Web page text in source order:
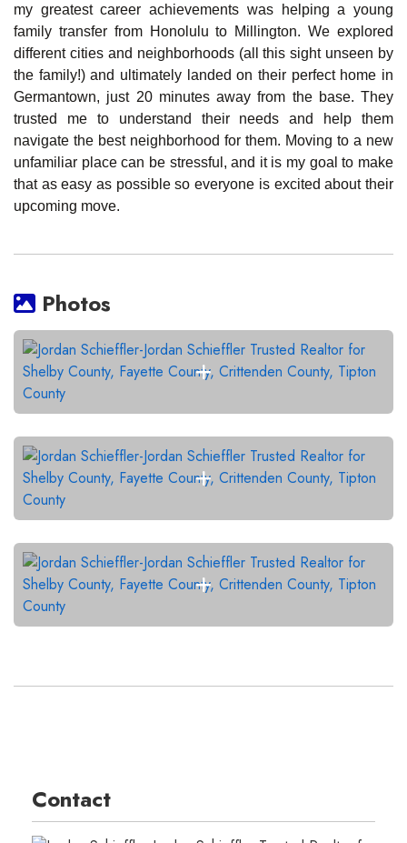
my greatest career achievements was helping a young
family transfer from Honolulu to Millington. We explored
different cities and neighborhoods (all this sight unseen by
the family!) and ultimately landed on their perfect home in
Germantown, just 20 minutes away from the base. They
trusted me to understand their needs and help them
navigate the best neighborhood for them. Moving to a new
unfamiliar place can be stressful, and it is my goal to make
that as easy as possible so everyone is excited about their
upcoming move.
Photos
Contact